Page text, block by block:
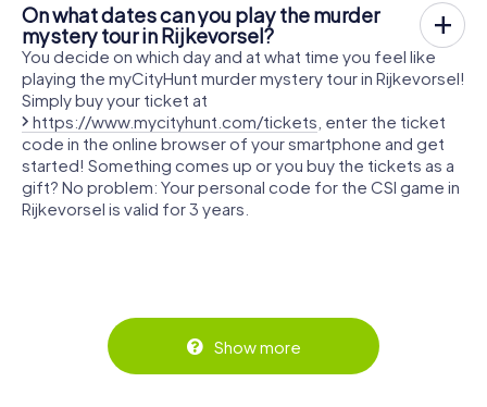
On what dates can you play the murder
mystery tour in Rijkevorsel?
You decide on which day and at what time you feel like
playing the myCityHunt murder mystery tour in Rijkevorsel!
Simply buy your ticket at
https://www.mycityhunt.com/tickets , enter the ticket
code in the online browser of your smartphone and get
started! Something comes up or you buy the tickets as a
gift? No problem: Your personal code for the CSI game in
Rijkevorsel is valid for 3 years.
Show more